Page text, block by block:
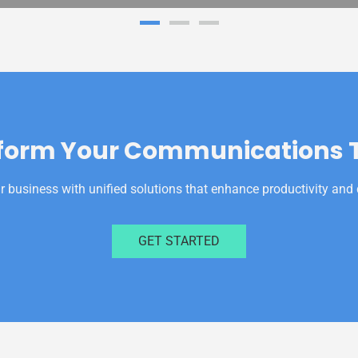
Your Communications
business with unified solutions that enhance productivity and
GET STARTED